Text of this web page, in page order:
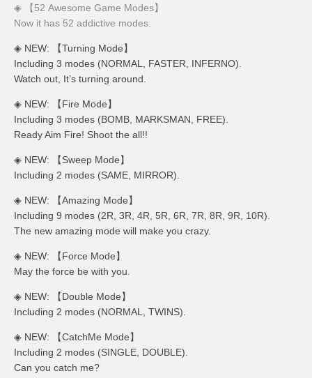
◈ 【52 Awesome Game Modes】
Now it has 52 addictive modes.
◈ NEW: 【Turning Mode】
Including 3 modes (NORMAL, FASTER, INFERNO).
Watch out, It’s turning around.
◈ NEW: 【Fire Mode】
Including 3 modes (BOMB, MARKSMAN, FREE).
Ready Aim Fire! Shoot the all!!
◈ NEW: 【Sweep Mode】
Including 2 modes (SAME, MIRROR).
◈ NEW: 【Amazing Mode】
Including 9 modes (2R, 3R, 4R, 5R, 6R, 7R, 8R, 9R, 10R).
The new amazing mode will make you crazy.
◈ NEW: 【Force Mode】
May the force be with you.
◈ NEW: 【Double Mode】
Including 2 modes (NORMAL, TWINS).
◈ NEW: 【CatchMe Mode】
Including 2 modes (SINGLE, DOUBLE).
Can you catch me?